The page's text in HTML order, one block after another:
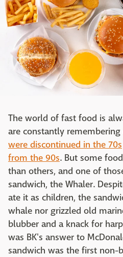
The world of fast food is
are constantly remembering
were discontinued in the 70s
from the 90s. But some
than others, and one of
sandwich, the Whaler.
ate it as children, the
whale nor grizzled old
blubber and a knack for
was BK's answer to
sandwich was the first non-